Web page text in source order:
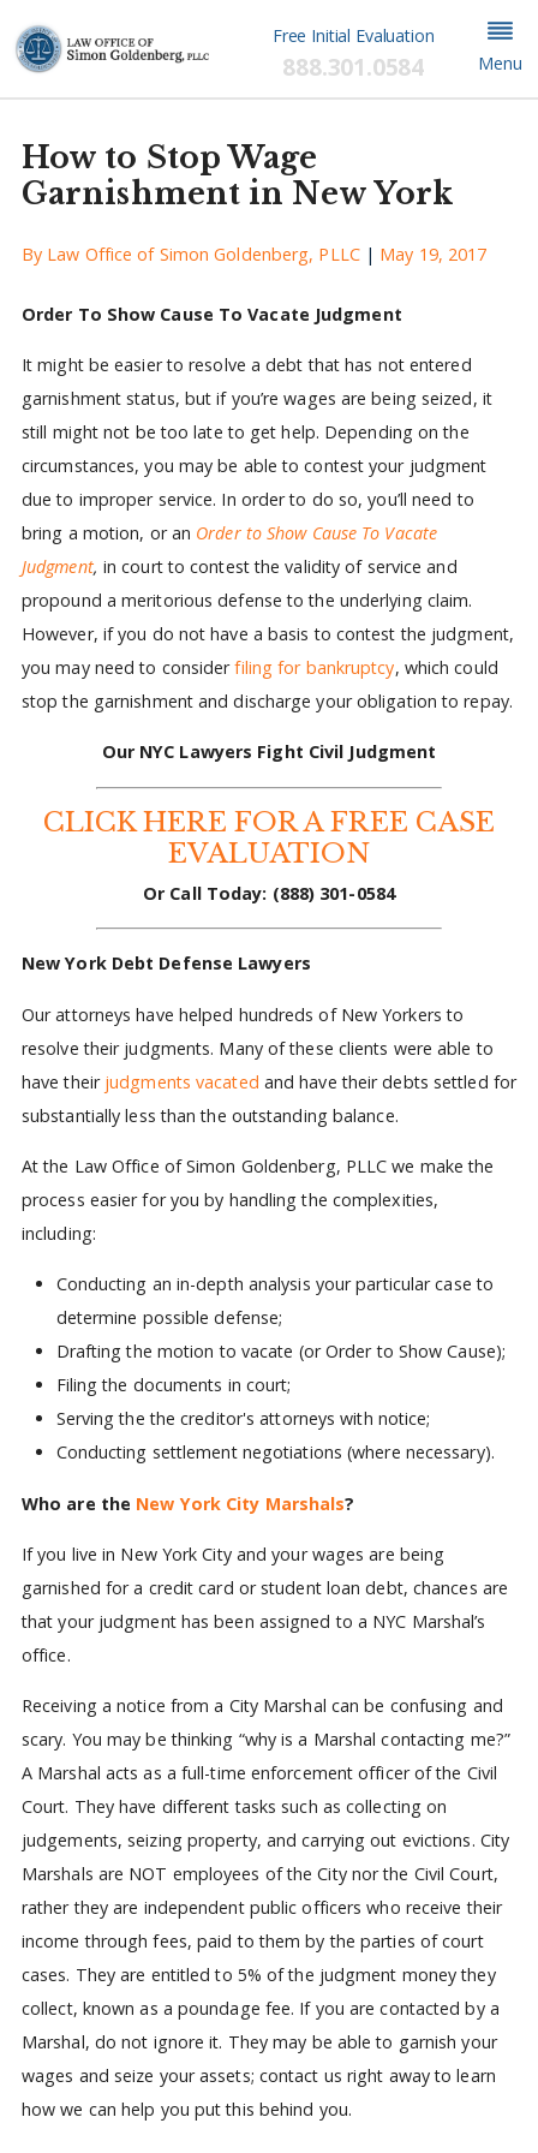
Free Initial Evaluation
888.301.0584 Menu
How to Stop Wage
Garnishment in New York
By Law Office of Simon Goldenberg, PLLC | May 19, 2017
Order To Show Cause To Vacate Judgment
It might be easier to resolve a debt that has not entered
garnishment status, but if you’re wages are being seized, it
still might not be too late to get help. Depending on the
circumstances, you may be able to contest your judgment
due to improper service. In order to do so, you’ll need to
bring a motion, or an Order to Show Cause To Vacate
Judgment, in court to contest the validity of service and
propound a meritorious defense to the underlying claim.
However, if you do not have a basis to contest the judgment,
you may need to considerfiling for bankruptcy, which could
stop the garnishment and discharge your obligation to repay.
Our NYC Lawyers Fight Civil Judgment
CLICK HERE FOR A FREE CASE
EVALUATION
Or Call Today: (888) 301-0584
New York Debt Defense Lawyers
Our attorneys have helped hundreds of New Yorkers to
resolve their judgments. Many of these clients were able to
have their judgments vacated and have their debts settled for
substantially less than the outstanding balance.
At the Law Office of Simon Goldenberg, PLLC we make the
process easier for you by handling the complexities,
including:
Conducting an in-depth analysis your particular case to
determine possible defense;
Drafting the motion to vacate (or Order to Show Cause);
Filing the documents in court;
Serving the the creditor's attorneys with notice;
Conducting settlement negotiations (where necessary).
Who are the New York City Marshals?
If you live in New York City and your wages are being
garnished for a credit card or student loan debt, chances are
that your judgment has been assigned to a NYC Marshal’s
office.
Receiving a notice from a City Marshal can be confusing and
scary. You may be thinking “why is a Marshal contacting me?”
A Marshal acts as a full-time enforcement officer of the Civil
Court. They have different tasks such as collecting on
judgements, seizing property, and carrying out evictions. City
Marshals are NOT employees of the City nor the Civil Court,
rather they are independent public officers who receive their
income through fees, paid to them by the parties of court
cases. They are entitled to 5% of the judgment money they
collect, known as a poundage fee. If you are contacted by a
Marshal, do not ignore it. They may be able to garnish your
wages and seize your assets; contact us right away to learn
how we can help you put this behind you.